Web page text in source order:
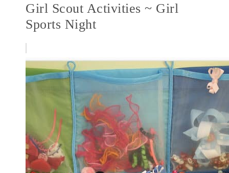
Girl Scout Activities ~ Girl
Sports Night